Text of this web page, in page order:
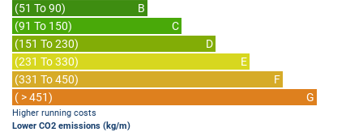
(51 To 90)
B
(91 To 150)
C
(151 To 230)
D
(231 To 330)
E
(331 To 450)
F
( > 451)
G
Higher running costs
Lower CO2 emissions (kg/m)